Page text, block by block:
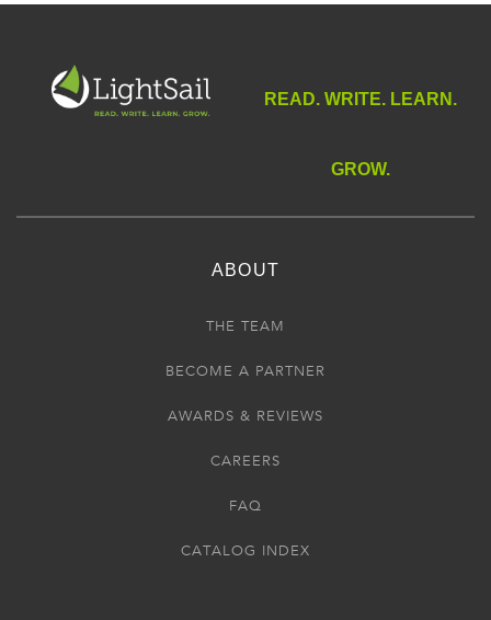
READ. WRITE. LEARN.
GROW.
ABOUT
THE TEAM
BECOME A PARTNER
AWARDS & REVIEWS
CAREERS
FAQ
CATALOG INDEX